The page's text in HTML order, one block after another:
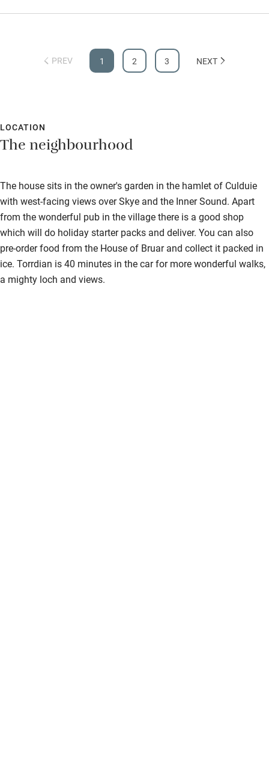
PREV 1 2 3 NEXT
LOCATION
The neighbourhood
The house sits in the owner's garden in the hamlet of Culduie
with west-facing views over Skye and the Inner Sound. Apart
from the wonderful pub in the village there is a good shop
which will do holiday starter packs and deliver. You can also
pre-order food from the House of Bruar and collect it packed in
ice. Torrdian is 40 minutes in the car for more wonderful walks,
a mighty loch and views.